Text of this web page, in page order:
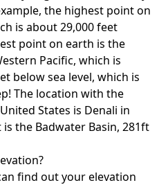
the highest point on
is about 29,000 feet
point on earth is the
Pacific, which is
below sea level, which is
The location with the
States is Denali in
is the Badwater Basin, 281ft
find out your elevation